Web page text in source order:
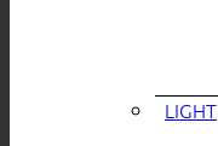
LIGHT